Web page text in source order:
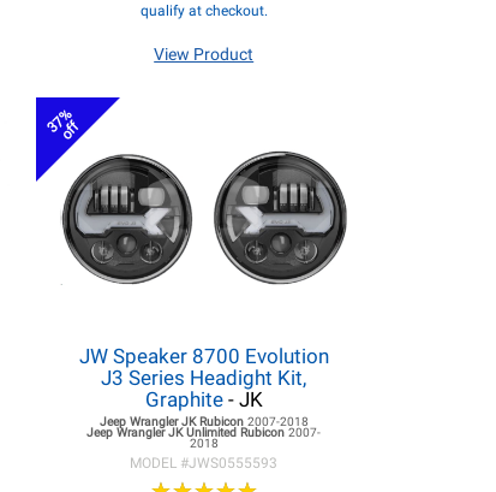
qualify at checkout.
View Product
37%
off
JW Speaker 8700 Evolution
J3 Series Headight Kit,
Graphite- JK
Jeep Wrangler JKRubicon 2007-2018
Jeep Wrangler JKUnlimited Rubicon2007-
2018
MODEL #JWS0555593